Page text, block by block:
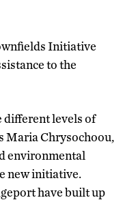
Initiative
to the
different levels of
Maria Chrysochoou,
environmental
new initiative.
have built up